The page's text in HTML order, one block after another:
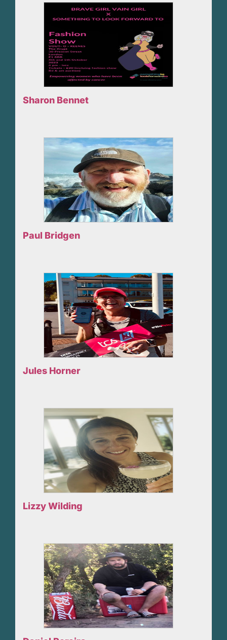
Sharon Bennet
Paul Bridgen
Jules Horner
Lizzy Wilding